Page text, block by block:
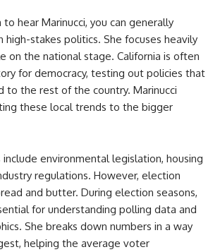
hear Marinucci, you can generally
high-stakes politics. She focuses heavily
on the national stage. California is often
for democracy, testing out policies that
to the rest of the country. Marinucci
these local trends to the bigger
environmental legislation, housing
regulations. However, election
and butter. During election seasons,
for understanding polling data and
She breaks down numbers in a way
helping the average voter